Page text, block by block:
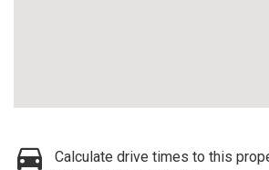
Calculate drive times to this